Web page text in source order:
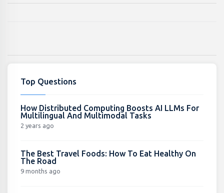
Top Questions
How Distributed Computing Boosts AI LLMs For
Multilingual And Multimodal Tasks
2 years ago
The Best Travel Foods: How To Eat Healthy On
The Road
9 months ago